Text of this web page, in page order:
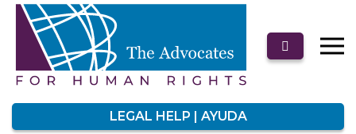
LEGAL HELP | AYUDA